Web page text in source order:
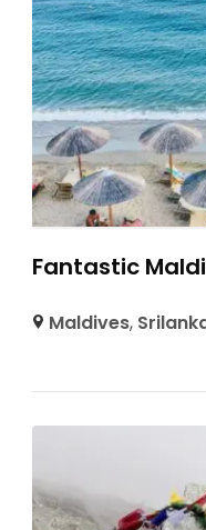
Fantastic
Maldives,